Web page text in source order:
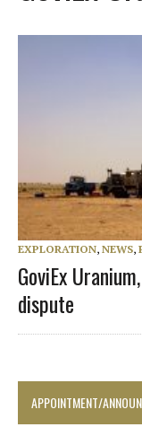
EXPLORATION, NEWS,
GoviEx
dispute
APPOINTMENT/